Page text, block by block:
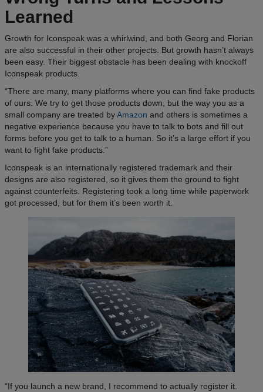
Learned
Growth for Iconspeak was a whirlwind, and both Georg and Florian
are also successful in their other projects. But growth hasn’t always
been easy. Their biggest obstacle has been dealing with knockoff
Iconspeak products.
“There are many, many platforms where you can find fake products
of ours. We try to get those products down, but the way you as a
small company are treated byAmazon and others is sometimes a
negative experience because you have to talk to bots and fill out
forms before you get to talk to a human. So it’s a large effort if you
want to fight fake products.”
Iconspeak is an internationally registered trademark and their
designs are also registered, so it gives them the ground to fight
against counterfeits. Registering took a long time while paperwork
got processed, but for them it’s been worth it.
“If you launch a new brand, I recommend to actually register it.